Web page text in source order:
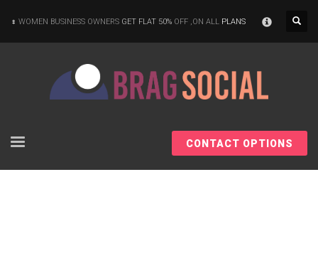
WOMEN BUSINESS OWNERS GET FLAT 50% OFF ,ON ALL PLANS
CONTACT OPTIONS